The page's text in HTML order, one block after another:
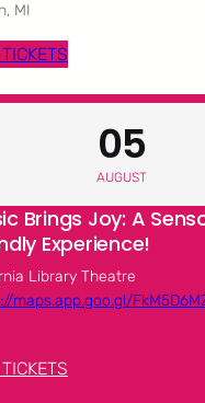
MI
05
AUGUST
Brings Joy: A
Experience!
Library Theatre
maps.app.goo.gl/